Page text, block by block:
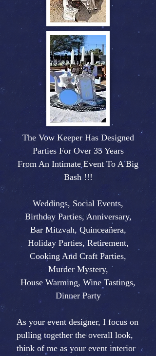
The Vow Keeper Has Designed
Parties For Over 35 Years
From An Intimate Event To A Big
Bash !!!
Weddings, Social Events,
Birthday Parties, Anniversary,
Bar Mitzvah, Quinceañera,
Holiday Parties, Retirement,
Cooking And Craft Parties,
Murder Mystery,
House Warming, Wine Tastings,
Dinner Party
As your event designer, I focus on
pulling together the overall look,
think of me as your event interior